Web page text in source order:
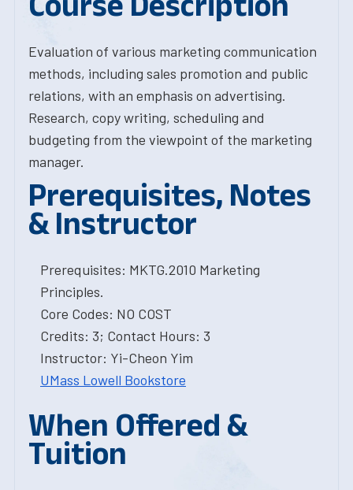
Evaluation of various marketing communication
methods, including sales promotion and public
relations, with an emphasis on advertising.
Research, copy writing, scheduling and
budgeting from the viewpoint of the marketing
manager.
Prerequisites, Notes
& Instructor
Prerequisites: MKTG.2010 Marketing
Principles.
Core Codes: NO COST
Credits: 3; Contact Hours: 3
Instructor: Yi-Cheon Yim
UMass Lowell Bookstore
When Offered &
Tuition